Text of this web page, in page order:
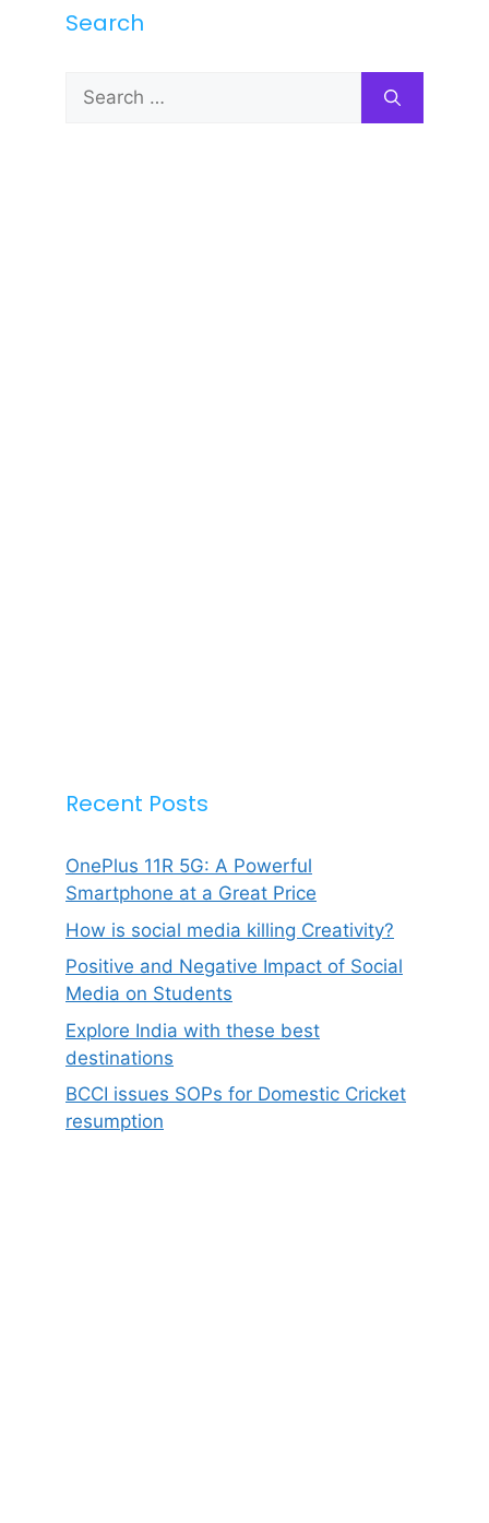
Search
Search
for:
Recent Posts
OnePlus 11R 5G: A Powerful
Smartphone at a Great Price
How is social media killing Creativity?
Positive and Negative Impact of Social
Media on Students
Explore India with these best
destinations
BCCI issues SOPs for Domestic Cricket
resumption